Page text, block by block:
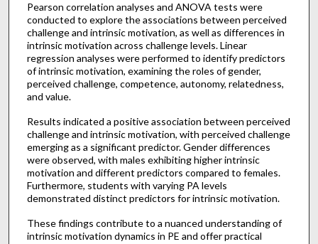
Pearson correlation analyses and ANOVA tests were
conducted to explore the associations between perceived
challenge and intrinsic motivation, as well as differences in
intrinsic motivation across challenge levels. Linear
regression analyses were performed to identify predictors
of intrinsic motivation, examining the roles of gender,
perceived challenge, competence, autonomy, relatedness,
and value.
Results indicated a positive association between perceived
challenge and intrinsic motivation, with perceived challenge
emerging as a significant predictor. Gender differences
were observed, with males exhibiting higher intrinsic
motivation and different predictors compared to females.
Furthermore, students with varying PA levels
demonstrated distinct predictors for intrinsic motivation.
These findings contribute to a nuanced understanding of
intrinsic motivation dynamics in PE and offer practical